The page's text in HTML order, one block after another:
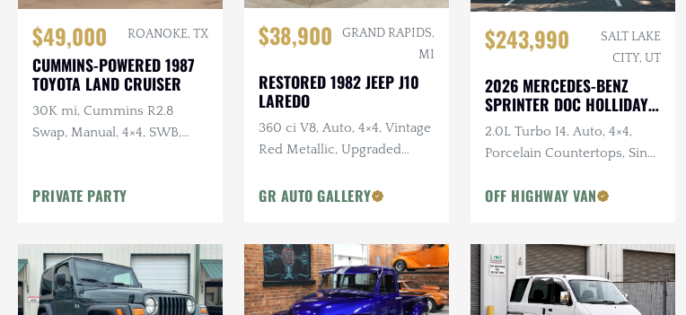
$49,000 ROANOKE, TX
CUMMINS-POWERED 1987
TOYOTA LAND CRUISER
30K mi, Cummins R2.8
Swap, Manual, 4×4, SWB,
PRIVATE PARTY
$38,900
GRAND RAPIDS,
MI
RESTORED 1982 JEEP J10
LAREDO
360 ci V8, Auto, 4×4, Vintage
Red Metallic, Upgraded
GR AUTO GALLERY
$243,990
SALT LAKE
CITY, UT
2026 MERCEDES-BENZ
SPRINTER DOC HOLLIDAY
144 PRO
2.0L Turbo I4, Auto, 4×4,
Porcelain Countertops, Sink,
Accessories
OFF HIGHWAY VAN